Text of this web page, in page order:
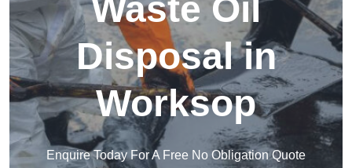
Waste Oil
Disposal in
Worksop
Enquire Today For A Free No Obligation Quote